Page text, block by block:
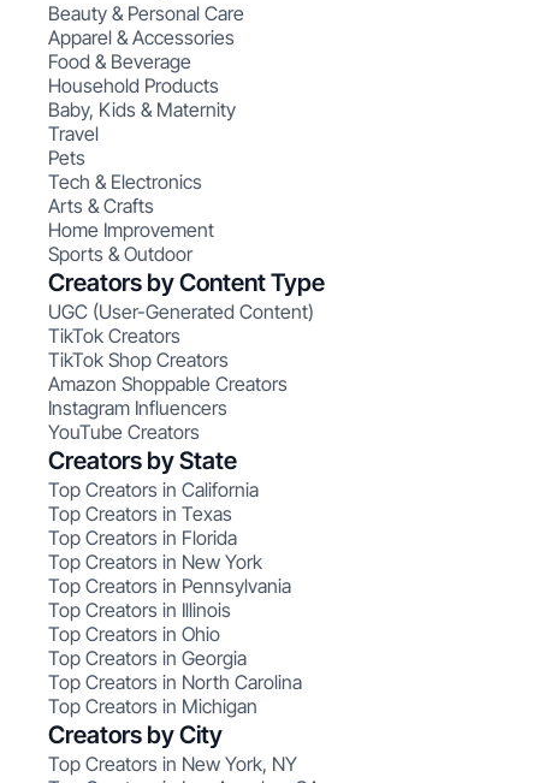
Beauty & Personal Care
Apparel & Accessories
Food & Beverage
Household Products
Baby, Kids & Maternity
Travel
Pets
Tech & Electronics
Arts & Crafts
Home Improvement
Sports & Outdoor
Creators by Content Type
UGC (User-Generated Content)
TikTok Creators
TikTok Shop Creators
Amazon Shoppable Creators
Instagram Influencers
YouTube Creators
Creators by State
Top Creators in California
Top Creators in Texas
Top Creators in Florida
Top Creators in New York
Top Creators in Pennsylvania
Top Creators in Illinois
Top Creators in Ohio
Top Creators in Georgia
Top Creators in North Carolina
Top Creators in Michigan
Creators by City
Top Creators in New York, NY